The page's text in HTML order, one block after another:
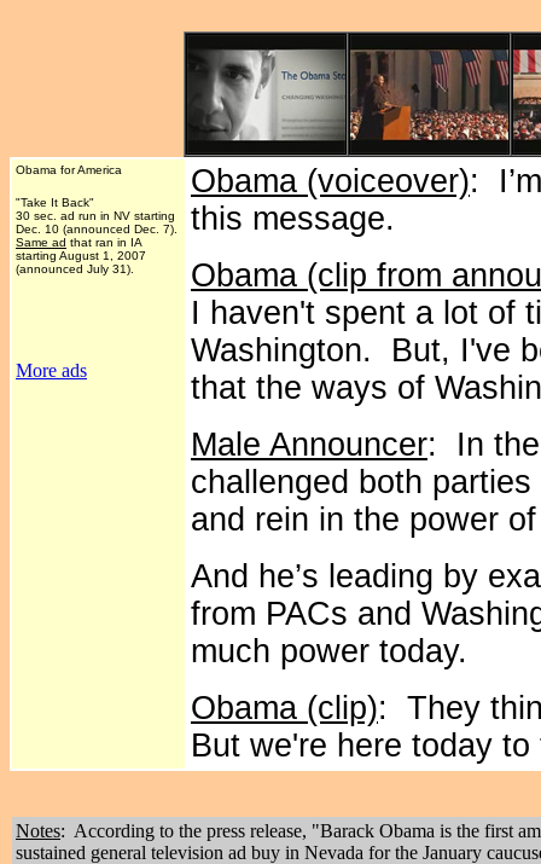
Obama for America
"Take It Back"
30 sec. ad run in NV starting
Dec. 10 (announced Dec. 7).
Same ad that ran in IA
starting August 1, 2007
(announced July 31).
More ads
Obama (voiceover):
this message.
Obama (clip from
I haven't spent a lot of
Washington. But, I've
that the ways of
Male Announcer: In
challenged both
and rein in the power
And he’s leading by
from PACs and
much power today.
Obama (clip): They
But we're here today
Notes: According to the press release, "Barack Obama is the first
sustained general television ad buy in Nevada for the January